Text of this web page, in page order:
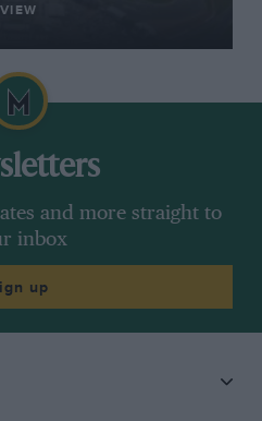
VIEW
and more straight to
inbox
up